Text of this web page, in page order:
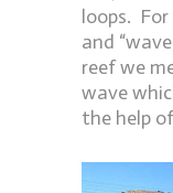
loops.
and
reef we
wave
the help